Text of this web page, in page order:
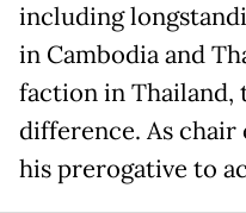
including
in Cambodia and
faction in Thailand,
difference. As chair
his prerogative to